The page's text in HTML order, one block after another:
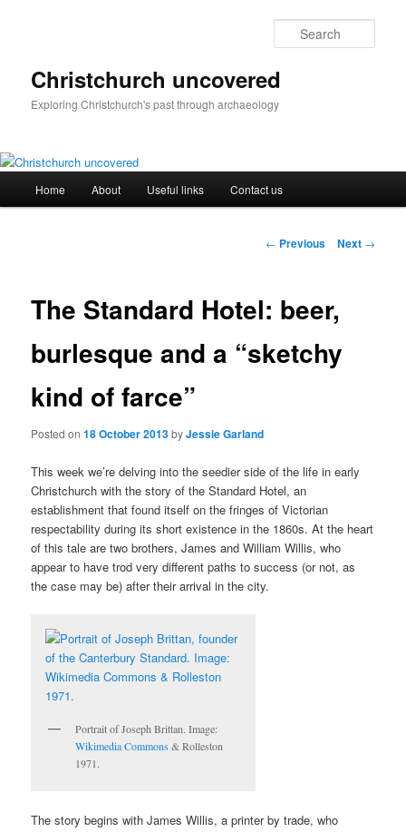
Christchurch uncovered
Exploring Christchurch's past through archaeology
Home About Useful links Contact us
Post
← Previous Next →
The Standard Hotel: beer,
burlesque and a “sketchy
kind of farce”
Posted on18 October 2013byJessie Garland
This week we’re delving into the seedier side of the life in early
Christchurch with the story of the Standard Hotel, an
establishment that found itself on the fringes of Victorian
respectability during its short existence in the 1860s. At the heart
of this tale are two brothers, James and William Willis, who
appear to have trod very different paths to success (or not, as
the case may be) after their arrival in the city.
Portrait of Joseph Brittan. Image:
Wikimedia Commons& Rolleston
1971.
The story begins with James Willis, a printer by trade, who